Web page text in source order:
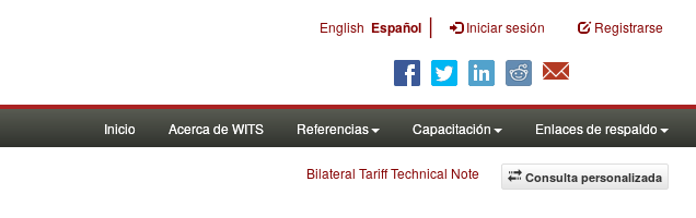
English Español | Iniciar sesión Registrarse
Inicio Acerca de WITS Referencias Capacitación Enlaces de respaldo
Consulta personalizada
Bilateral Tariff Technical Note